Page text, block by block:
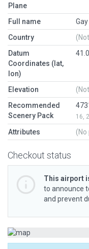
Plane
Full name
Gay
Country
Datum
Coordinates (lat,
lon)
Elevation
Recommended
Scenery Pack
16,
Attributes
Checkout status
This airport
to announce
and prevent